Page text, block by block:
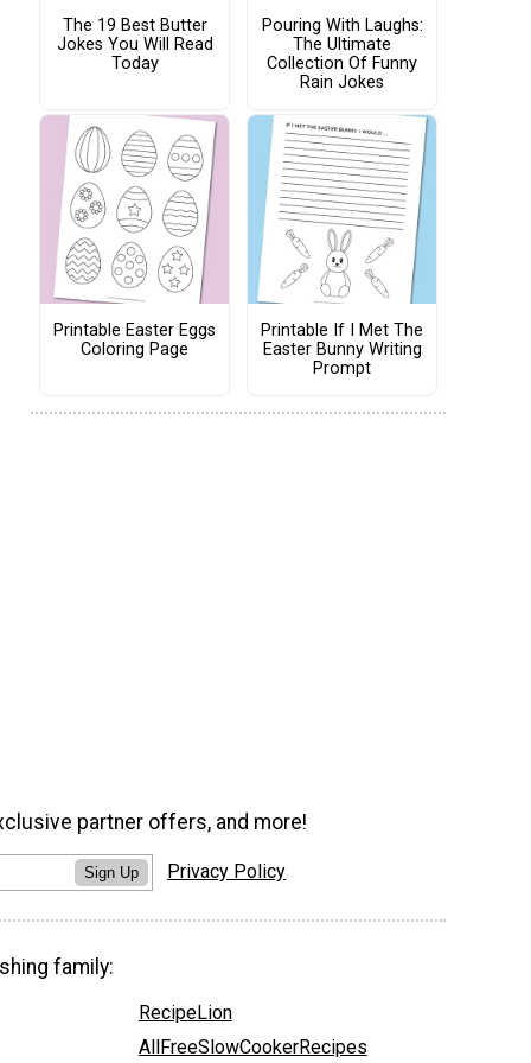
The 19 Best Butter
Jokes You Will Read
Today
Pouring With Laughs:
The Ultimate
Collection Of Funny
Rain Jokes
Printable Easter Eggs
Coloring Page
Printable If I Met The
Easter Bunny Writing
Prompt
partner offers, and more!
Sign Up Privacy Policy
family:
RecipeLion
AllFreeSlowCookerRecipes